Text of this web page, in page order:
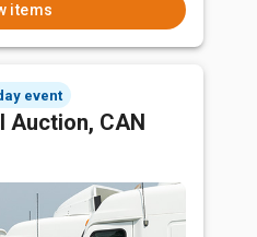
items
event
Auction, CAN